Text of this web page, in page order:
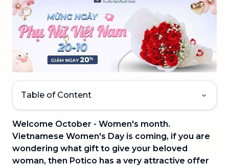
Table of Content
Welcome October - Women's month.
Vietnamese Women's Day is coming, if you are
wondering what gift to give your beloved
woman, then Potico has a very attractive offer